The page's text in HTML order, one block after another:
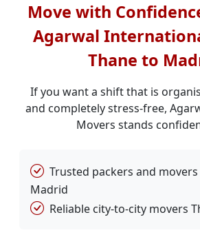
Move with
Agarwal
Thane to
If you want a shift that is
and completely stress-free,
Movers stands
Trusted packers and
Madrid
Reliable city-to-city movers